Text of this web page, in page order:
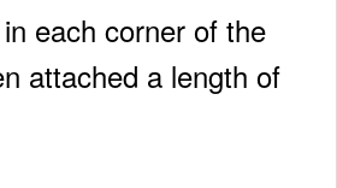
each corner of the
attached a length of